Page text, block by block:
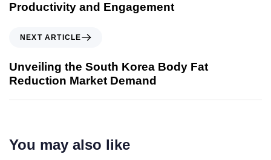
Productivity and Engagement
NEXT ARTICLE
Unveiling the South Korea Body Fat
Reduction Market Demand
You may also like